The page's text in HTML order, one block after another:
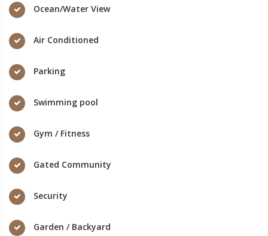
Ocean/Water View
Air Conditioned
Parking
Swimming pool
Gym / Fitness
Gated Community
Security
Garden / Backyard